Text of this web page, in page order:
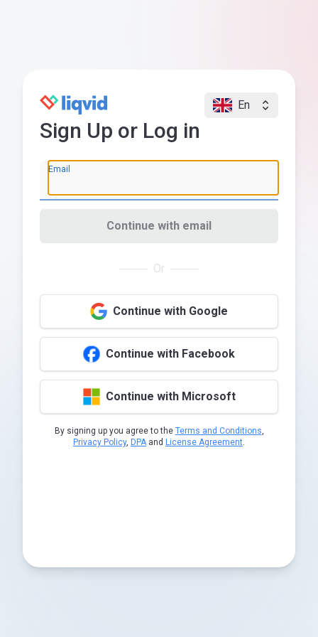
En
Sign Up or Log in
Email
Continue with email
Or
Continue with Google
Continue with Facebook
Continue with Microsoft
By signing up you agree to the Terms and Conditions,
Privacy Policy, DPAand License Agreement.